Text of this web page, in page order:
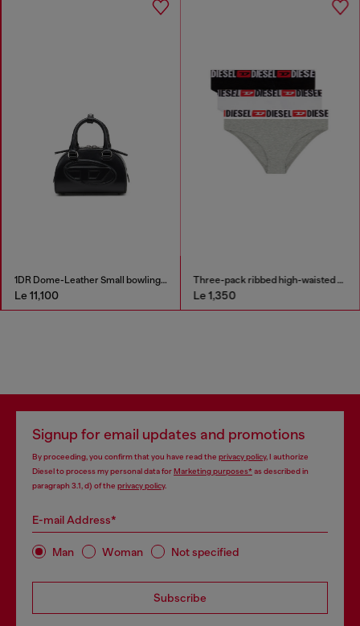
1DR Dome-Leather Small bowling bag
Le 11,100
Three-pack ribbed high-waisted briefs
Le 1,350
Signup for email updates and promotions
By proceeding, you confirm that you have read the privacy policy, I authorize
Diesel to process my personal data forMarketing purposes*as described in
paragraph 3.1, d) of the privacy policy.
E-mail Address*
Man Woman Not specified
Subscribe